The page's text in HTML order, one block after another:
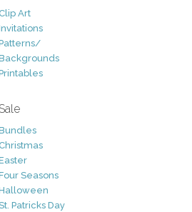
Art
Sale
Seasons
Patricks Day